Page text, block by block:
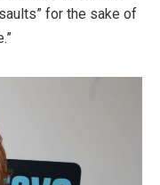
for the sake of